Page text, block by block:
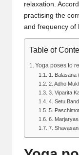
relaxation.
practising the
and frequency of
Table of
Yoga poses to
1. Balasana
2. Adho
3. Viparita
4. Setu
5.
6.
7.